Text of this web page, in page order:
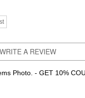
WRITE A REVIEW
Photo. - GET 10%